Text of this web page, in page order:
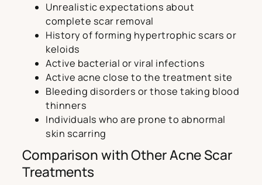
Unrealistic expectations about
complete scar removal
History of forming hypertrophic scars or
keloids
Active bacterial or viral infections
Active acne close to the treatment site
Bleeding disorders or those taking blood
thinners
Individuals who are prone to abnormal
skin scarring
Comparison with Other Acne Scar
Treatments